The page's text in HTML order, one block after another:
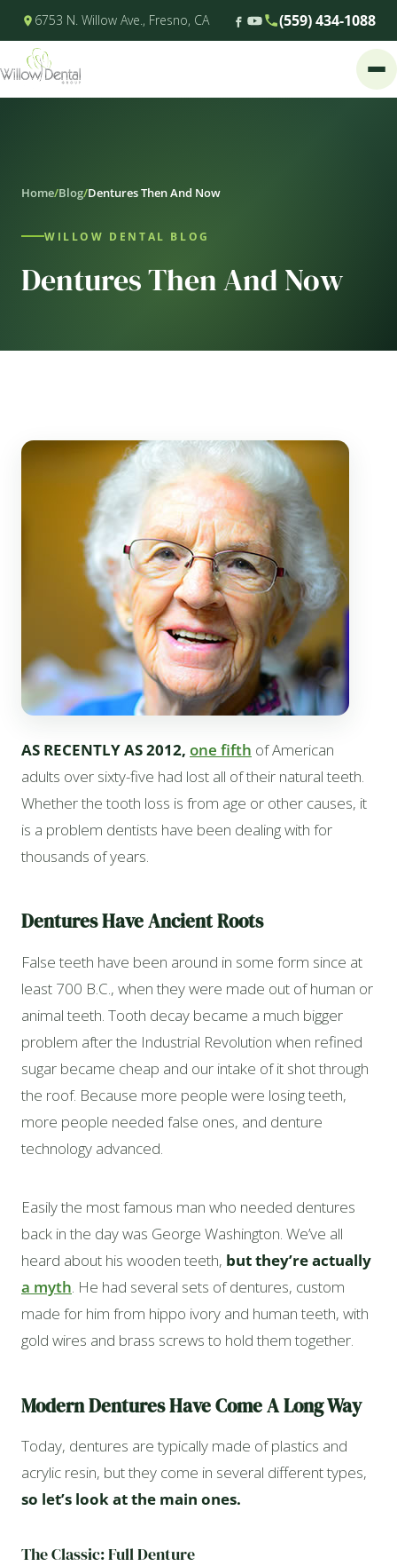
6753 N. Willow Ave., Fresno, CA (559) 434-1088
Home/Blog/Dentures Then And Now
WILLOW DENTAL BLOG
Dentures Then And Now
AS RECENTLY AS 2012, one fifth of American
adults over sixty-five had lost all of their natural teeth.
Whether the tooth loss is from age or other causes, it
is a problem dentists have been dealing with for
thousands of years.
Dentures Have Ancient Roots
False teeth have been around in some form since at
least 700 B.C., when they were made out of human or
animal teeth. Tooth decay became a much bigger
problem after the Industrial Revolution when refined
sugar became cheap and our intake of it shot through
the roof. Because more people were losing teeth,
more people needed false ones, and denture
technology advanced.
Easily the most famous man who needed dentures
back in the day was George Washington. We’ve all
heard about his wooden teeth, but they’re actually
a myth. He had several sets of dentures, custom
made for him from hippo ivory and human teeth, with
gold wires and brass screws to hold them together.
Modern Dentures Have Come A Long Way
Today, dentures are typically made of plastics and
acrylic resin, but they come in several different types,
so let’s look at the main ones.
The Classic: Full Denture